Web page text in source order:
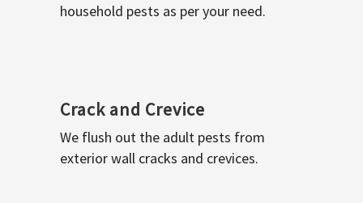
household pests as per your need.
Crack and Crevice
We flush out the adult pests from
exterior wall cracks and crevices.